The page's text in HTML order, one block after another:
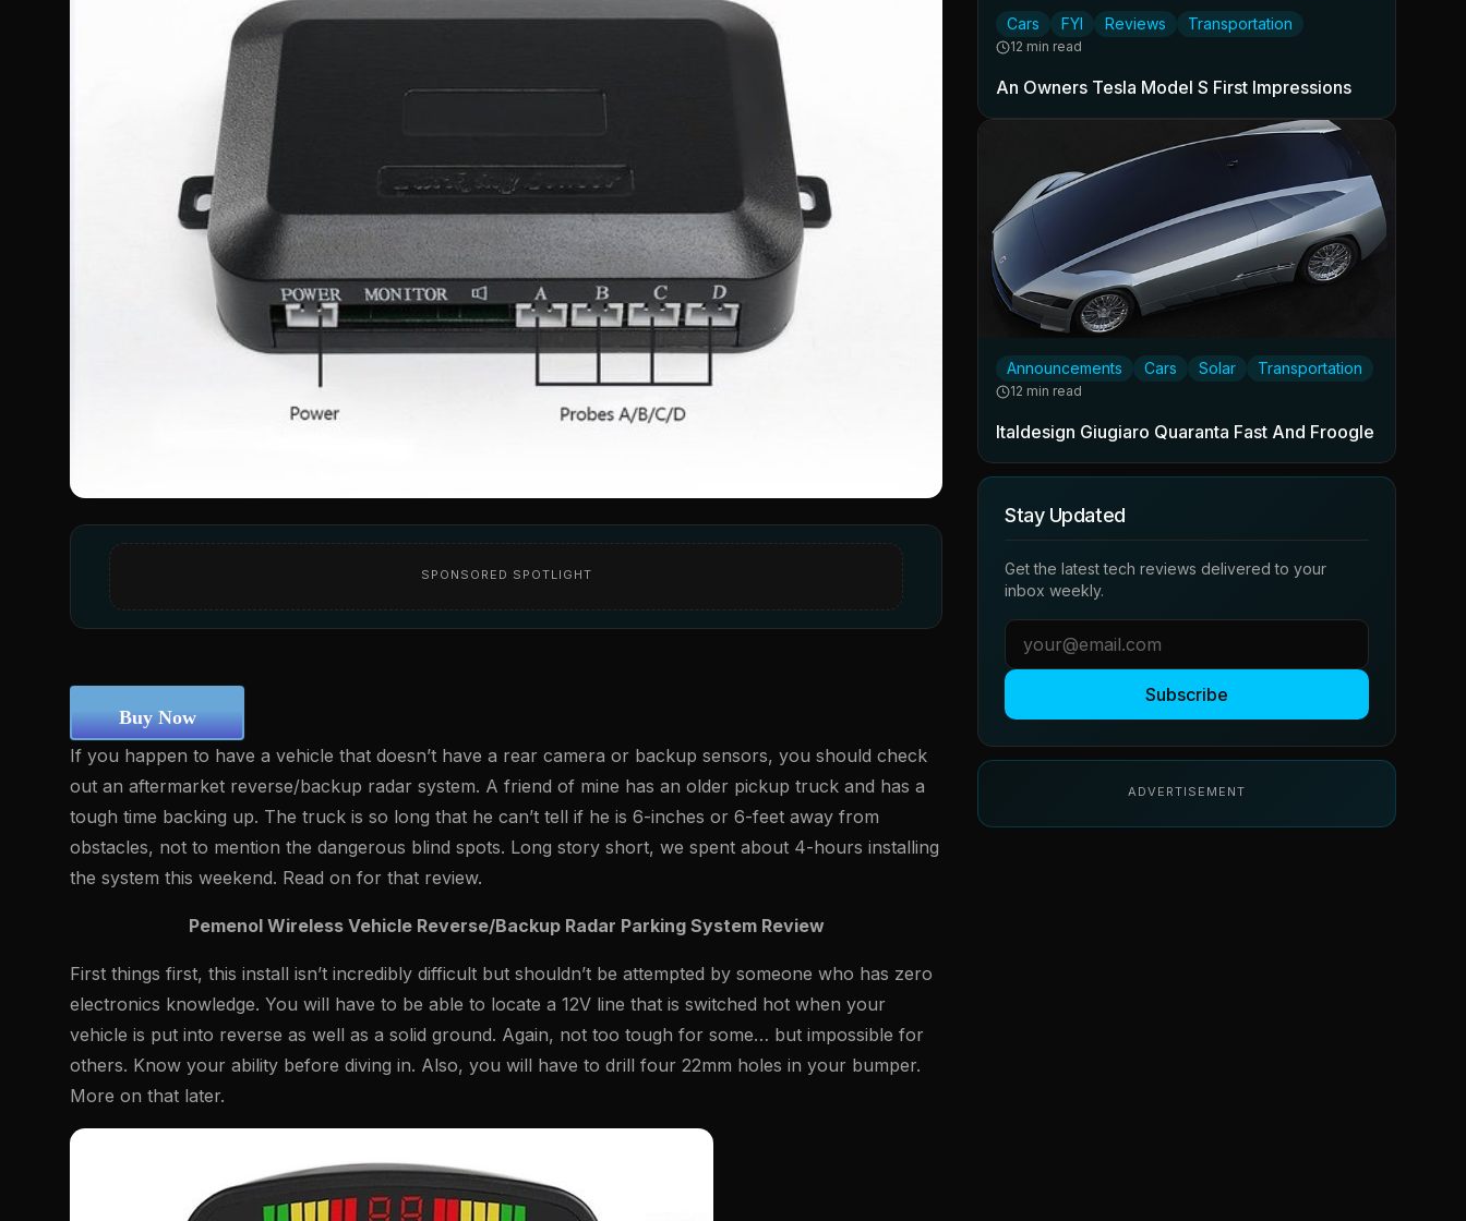
SPONSORED SPOTLIGHT
Buy Now
If you happen to have a vehicle that doesn’t have a rear camera or backup sensors, you should check
out an aftermarket reverse/backup radar system. A friend of mine has an older pickup truck and has a
tough time backing up. The truck is so long that he can’t tell if he is 6-inches or 6-feet away from
obstacles, not to mention the dangerous blind spots. Long story short, we spent about 4-hours installing
the system this weekend. Read on for that review.
Pemenol Wireless Vehicle Reverse/Backup Radar Parking System Review
First things first, this install isn’t incredibly difficult but shouldn’t be attempted by someone who has zero
electronics knowledge. You will have to be able to locate a 12V line that is switched hot when your
vehicle is put into reverse as well as a solid ground. Again, not too tough for some… but impossible for
others. Know your ability before diving in. Also, you will have to drill four 22mm holes in your bumper.
More on that later.
Cars FYI Reviews Transportation
12 min read
An Owners Tesla Model S First Impressions
Announcements Cars Solar Transportation
12 min read
Italdesign Giugiaro Quaranta Fast And Froogle
Stay Updated
Get the latest tech reviews delivered to your
inbox weekly.
Subscribe
ADVERTISEMENT